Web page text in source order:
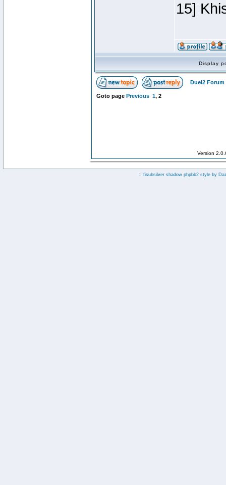
15]
Display
Duel2 Forum
Goto page Previous 1, 2
Version
:: fisubsilver shadow phpbb2 style by